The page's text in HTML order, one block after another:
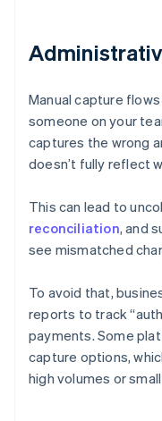
Manual capture
someone on your
captures the wrong
doesn’t fully reflect
This can lead to
reconciliation, and
see mismatched
To avoid that,
reports to track
payments. Some
capture options,
high volumes or
Australia
English
Austria